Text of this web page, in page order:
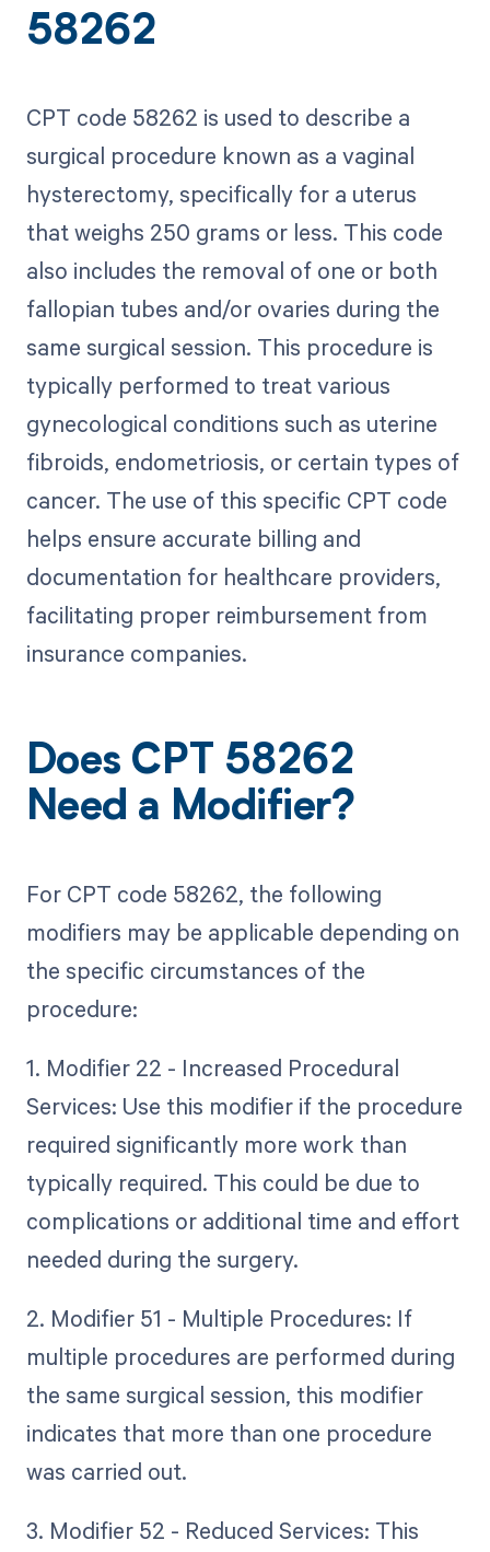
58262
CPT code 58262 is used to describe a
surgical procedure known as a vaginal
hysterectomy, specifically for a uterus
that weighs 250 grams or less. This code
also includes the removal of one or both
fallopian tubes and/or ovaries during the
same surgical session. This procedure is
typically performed to treat various
gynecological conditions such as uterine
fibroids, endometriosis, or certain types of
cancer. The use of this specific CPT code
helps ensure accurate billing and
documentation for healthcare providers,
facilitating proper reimbursement from
insurance companies.
Does CPT 58262
Need a Modifier?
For CPT code 58262, the following
modifiers may be applicable depending on
the specific circumstances of the
procedure:
1. Modifier 22 - Increased Procedural
Services: Use this modifier if the procedure
required significantly more work than
typically required. This could be due to
complications or additional time and effort
needed during the surgery.
2. Modifier 51 - Multiple Procedures: If
multiple procedures are performed during
the same surgical session, this modifier
indicates that more than one procedure
was carried out.
3. Modifier 52 - Reduced Services: This